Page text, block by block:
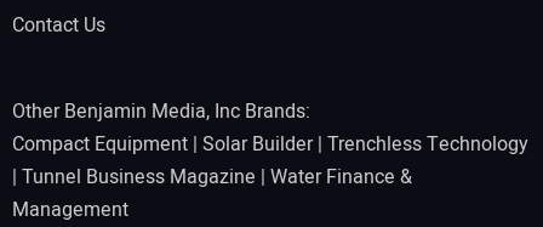
Contact Us
Other Benjamin Media, Inc Brands:
Compact Equipment | Solar Builder| Trenchless Technology
| Tunnel Business Magazine | Water Finance &
Management